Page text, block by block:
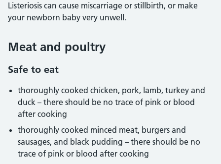
Listeriosis can cause miscarriage or stillbirth, or make
your newborn baby very unwell.
Meat and poultry
Safe to eat
thoroughly cooked chicken, pork, lamb, turkey and
duck – there should be no trace of pink or blood
after cooking
thoroughly cooked minced meat, burgers and
sausages, and black pudding – there should be no
trace of pink or blood after cooking